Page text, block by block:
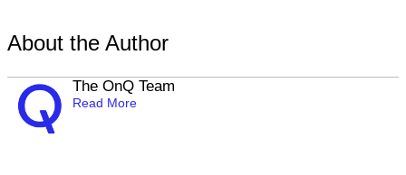
About the Author
The OnQ Team
Read More